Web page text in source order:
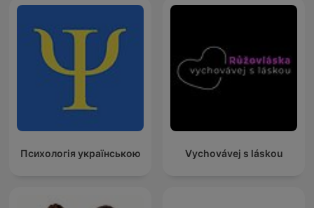
Психологія українською Vychovávej s láskou